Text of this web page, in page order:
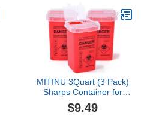
Glucose Monitoring
Systems
MITINU 3Quart (3 Pack)
Sharps Container for
Home Use, Needle
Disposal Containers,
$9.49